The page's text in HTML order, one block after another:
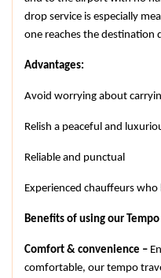
drop service is especially
one reaches the destination
Advantages:
Avoid worrying about
Relish a peaceful and
Reliable and punctual
Experienced chauffeurs
Benefits of using our
Comfort & convenience –
comfortable, our tempo